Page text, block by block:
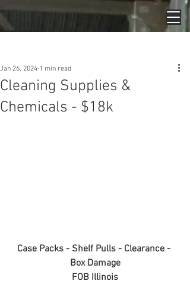
Cleaning Supplies &
Chemicals - $18k
Jan 26, 2024 1 min read
Case Packs - Shelf Pulls - Clearance -
Box Damage
FOB Illinois